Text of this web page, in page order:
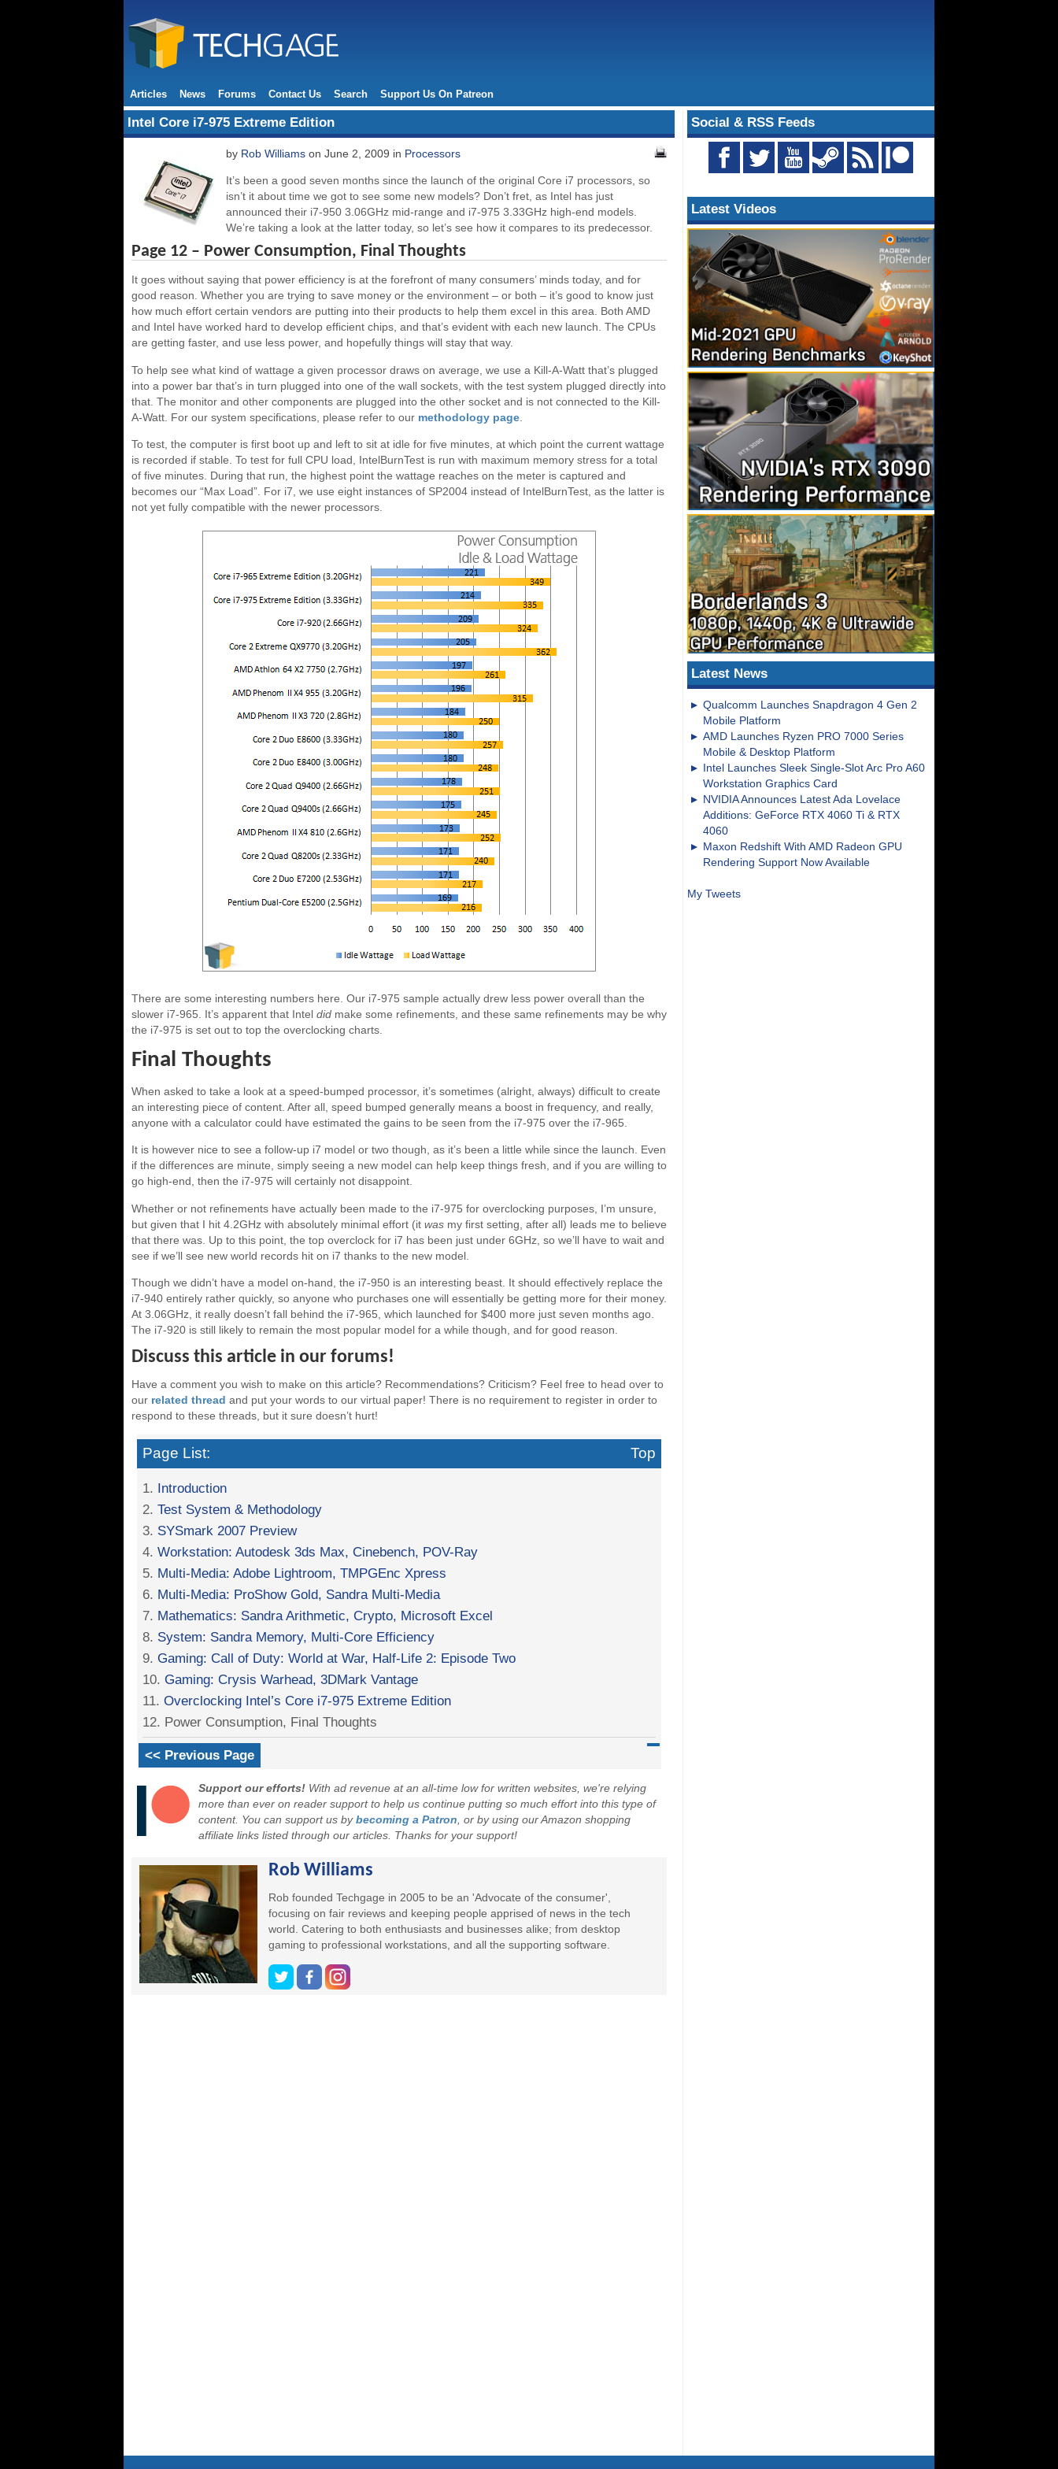
Articles News Forums Contact Us Search Support Us On Patreon
Social & RSS Feeds
Latest Videos
Latest News
Qualcomm Launches Snapdragon 4 Gen 2
Mobile Platform
AMD Launches Ryzen PRO 7000 Series
Mobile & Desktop Platform
Intel Launches Sleek Single-Slot Arc Pro A60
Workstation Graphics Card
NVIDIA Announces Latest Ada Lovelace
Additions: GeForce RTX 4060 Ti & RTX
4060
Maxon Redshift With AMD Radeon GPU
Rendering Support Now Available
My Tweets
Intel Core i7-975 Extreme Edition
by Rob Williams on June 2, 2009 in Processors
It’s been a good seven months since the launch of the original Core i7 processors, so
isn’t it about time we got to see some new models? Don’t fret, as Intel has just
announced their i7-950 3.06GHz mid-range and i7-975 3.33GHz high-end models.
We’re taking a look at the latter today, so let’s see how it compares to its predecessor.
Page 12 – Power Consumption, Final Thoughts
It goes without saying that power efficiency is at the forefront of many consumers’ minds today, and for
good reason. Whether you are trying to save money or the environment – or both – it’s good to know just
how much effort certain vendors are putting into their products to help them excel in this area. Both AMD
and Intel have worked hard to develop efficient chips, and that’s evident with each new launch. The CPUs
are getting faster, and use less power, and hopefully things will stay that way.
To help see what kind of wattage a given processor draws on average, we use a Kill-A-Watt that’s plugged
into a power bar that’s in turn plugged into one of the wall sockets, with the test system plugged directly into
that. The monitor and other components are plugged into the other socket and is not connected to the Kill-
A-Watt. For our system specifications, please refer to our methodology page
To test, the computer is first boot up and left to sit at idle for five minutes, at which point the current wattage
is recorded if stable. To test for full CPU load, IntelBurnTest is run with maximum memory stress for a total
of five minutes. During that run, the highest point the wattage reaches on the meter is captured and
becomes our “Max Load”. For i7, we use eight instances of SP2004 instead of IntelBurnTest, as the latter is
not yet fully compatible with the newer processors.
There are some interesting numbers here. Our i7-975 sample actually drew less power overall than the
slower i7-965. It’s apparent that Intel did make some refinements, and these same refinements may be why
the i7-975 is set out to top the overclocking charts.
Final Thoughts
When asked to take a look at a speed-bumped processor, it’s sometimes (alright, always) difficult to create
an interesting piece of content. After all, speed bumped generally means a boost in frequency, and really,
anyone with a calculator could have estimated the gains to be seen from the i7-975 over the i7-965.
It is however nice to see a follow-up i7 model or two though, as it’s been a little while since the launch. Even
if the differences are minute, simply seeing a new model can help keep things fresh, and if you are willing to
go high-end, then the i7-975 will certainly not disappoint.
Whether or not refinements have actually been made to the i7-975 for overclocking purposes, I’m unsure,
but given that I hit 4.2GHz with absolutely minimal effort (it was my first setting, after all) leads me to believe
that there was. Up to this point, the top overclock for i7 has been just under 6GHz, so we’ll have to wait and
see if we’ll see new world records hit on i7 thanks to the new model.
Though we didn’t have a model on-hand, the i7-950 is an interesting beast. It should effectively replace the
i7-940 entirely rather quickly, so anyone who purchases one will essentially be getting more for their money.
At 3.06GHz, it really doesn’t fall behind the i7-965, which launched for $400 more just seven months ago.
The i7-920 is still likely to remain the most popular model for a while though, and for good reason.
Discuss this article in our forums!
Have a comment you wish to make on this article? Recommendations? Criticism? Feel free to head over to
our related thread and put your words to our virtual paper! There is no requirement to register in order to
respond to these threads, but it sure doesn’t hurt!
Page List: Top
1. Introduction
2. Test System & Methodology
3. SYSmark 2007 Preview
4. Workstation: Autodesk 3ds Max, Cinebench, POV-Ray
5. Multi-Media: Adobe Lightroom, TMPGEnc Xpress
6. Multi-Media: ProShow Gold, Sandra Multi-Media
7. Mathematics: Sandra Arithmetic, Crypto, Microsoft Excel
8. System: Sandra Memory, Multi-Core Efficiency
9. Gaming: Call of Duty: World at War, Half-Life 2: Episode Two
10. Gaming: Crysis Warhead, 3DMark Vantage
11. Overclocking Intel’s Core i7-975 Extreme Edition
12. Power Consumption, Final Thoughts
<< Previous Page
Support our efforts! With ad revenue at an all-time low for written websites, we're relying
more than ever on reader support to help us continue putting so much effort into this type of
content. You can support us bybecoming a Patron , or by using our Amazon shopping
affiliate links listed through our articles. Thanks for your support!
Rob Williams
Rob founded Techgage in 2005 to be an 'Advocate of the consumer',
focusing on fair reviews and keeping people apprised of news in the tech
world. Catering to both enthusiasts and businesses alike; from desktop
gaming to professional workstations, and all the supporting software.